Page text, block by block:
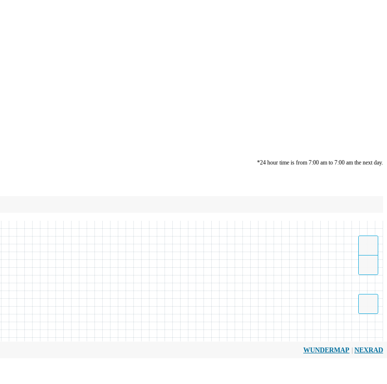
*24 hour time is from 7:00 am to 7:00 am the next day.
WUNDERMAP | NEXRAD